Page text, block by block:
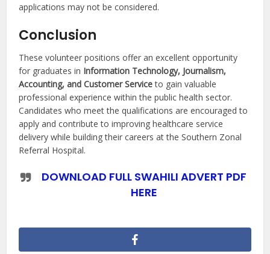
applications may not be considered.
Conclusion
These volunteer positions offer an excellent opportunity
for graduates in Information Technology, Journalism,
Accounting, and Customer Serviceto gain valuable
professional experience within the public health sector.
Candidates who meet the qualifications are encouraged to
apply and contribute to improving healthcare service
delivery while building their careers at the Southern Zonal
Referral Hospital.
DOWNLOAD FULL SWAHILI ADVERT PDF
HERE